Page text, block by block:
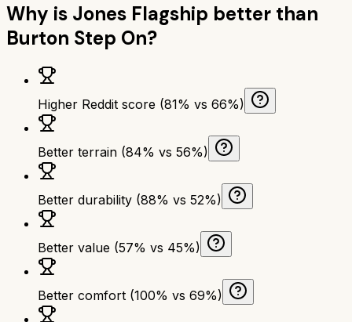
Why is Jones Flagship better than
Burton Step On?
Higher Reddit score (81% vs 66%)
Better terrain (84% vs 56%)
Better durability (88% vs 52%)
Better value (57% vs 45%)
Better comfort (100% vs 69%)